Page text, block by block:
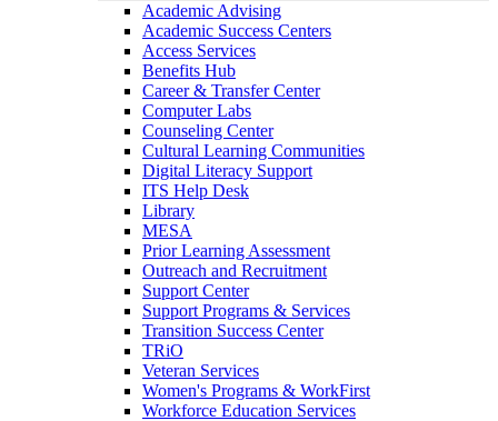
Academic Advising
Academic Success Centers
Access Services
Benefits Hub
Career & Transfer Center
Computer Labs
Counseling Center
Cultural Learning Communities
Digital Literacy Support
ITS Help Desk
Library
MESA
Prior Learning Assessment
Outreach and Recruitment
Support Center
Support Programs & Services
Transition Success Center
TRiO
Veteran Services
Women's Programs & WorkFirst
Workforce Education Services